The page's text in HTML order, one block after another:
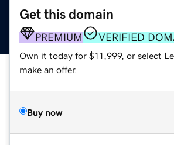
Get this domain
PREMIUM VERIFIED
Own it today for $11,999, or select
make an offer.
Buy now